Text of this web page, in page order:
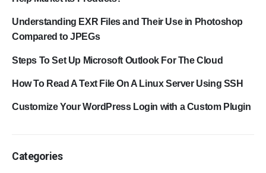
Understanding EXR Files and Their Use in Photoshop
Compared to JPEGs
Steps To Set Up Microsoft Outlook For The Cloud
How To Read A Text File On A Linux Server Using SSH
Customize Your WordPress Login with a Custom Plugin
Categories